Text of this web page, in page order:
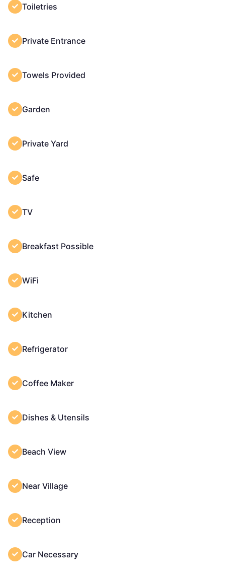
Toiletries
Private Entrance
Towels Provided
Garden
Private Yard
Safe
TV
Breakfast Possible
WiFi
Kitchen
Refrigerator
Coffee Maker
Dishes & Utensils
Beach View
Near Village
Reception
Car Necessary